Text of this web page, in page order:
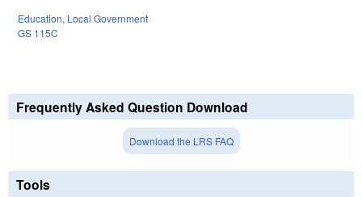
Education, Local Government
GS 115C
Frequently Asked Question Download
Download the LRS FAQ
Tools